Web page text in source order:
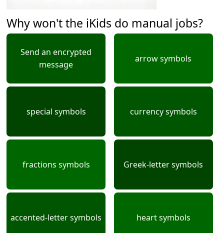
Why won't the iKids do manual jobs?
Send an encrypted
message
arrow symbols
special symbols currency symbols
fractions symbols Greek-letter symbols
accented-letter symbols heart symbols